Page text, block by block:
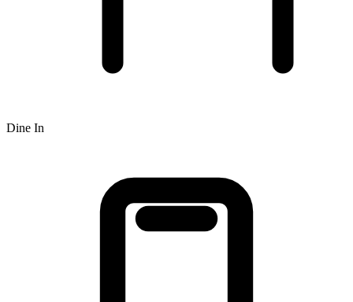
Dine In